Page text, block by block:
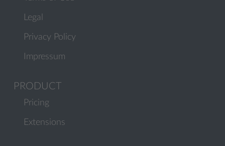
Legal
Privacy Policy
Impressum
PRODUCT
Pricing
Extensions